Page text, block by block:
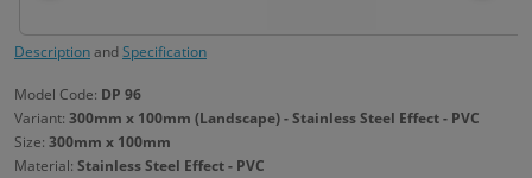
DescriptionandSpecification
Model Code: DP 96
Variant: 300mm x 100mm (Landscape) - Stainless Steel Effect - PVC
Size: 300mm x 100mm
Material: Stainless Steel Effect - PVC